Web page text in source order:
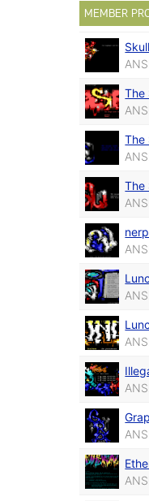
MEMBER
The
The
The